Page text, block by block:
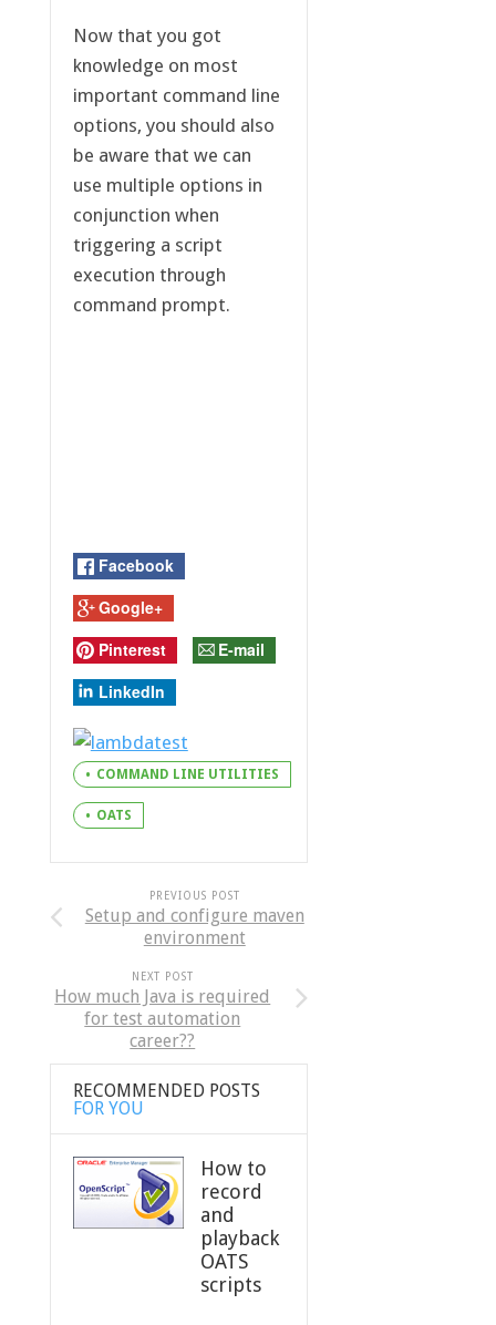
Now that you got
knowledge on most
important command line
options, you should also
be aware that we can
use multiple options in
conjunction when
triggering a script
execution through
command prompt.
Facebook
Google+
Pinterest
E-mail
LinkedIn
COMMAND LINE UTILITIES
OATS
PREVIOUS POST
Setup and configure maven
environment
NEXT POST
How much Java is required
for test automation
career??
RECOMMENDED POSTS
FOR YOU
How to
record
and
playback
OATS
scripts